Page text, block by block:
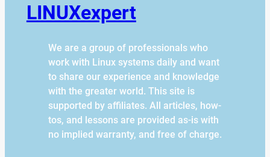
LINUXexpert
We are a group of professionals who
work with Linux systems daily and want
to share our experience and knowledge
with the greater world. This site is
supported by affiliates. All articles, how-
tos, and lessons are provided as-is with
no implied warranty, and free of charge.